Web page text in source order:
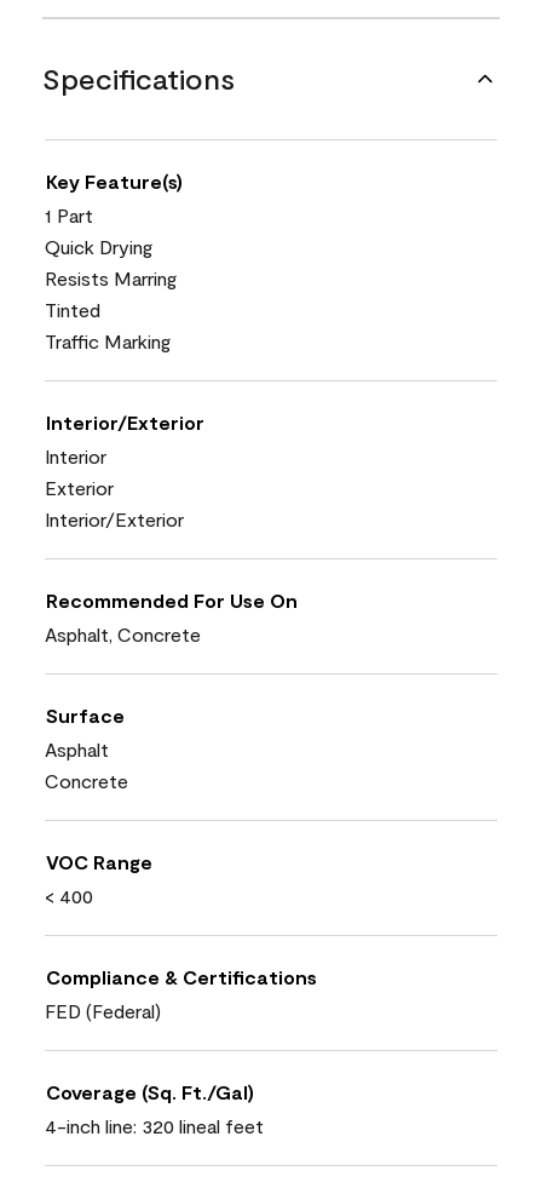
Specifications
Key Feature(s)
1 Part
Quick Drying
Resists Marring
Tinted
Traffic Marking
Interior/Exterior
Interior
Exterior
Interior/Exterior
Recommended For Use On
Asphalt, Concrete
Surface
Asphalt
Concrete
VOC Range
< 400
Compliance & Certifications
FED (Federal)
Coverage (Sq. Ft./Gal)
4-inch line: 320 lineal feet